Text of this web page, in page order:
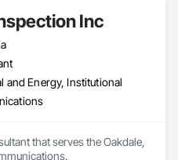
Inc
and Energy, Institutional
that serves the Oakdale,